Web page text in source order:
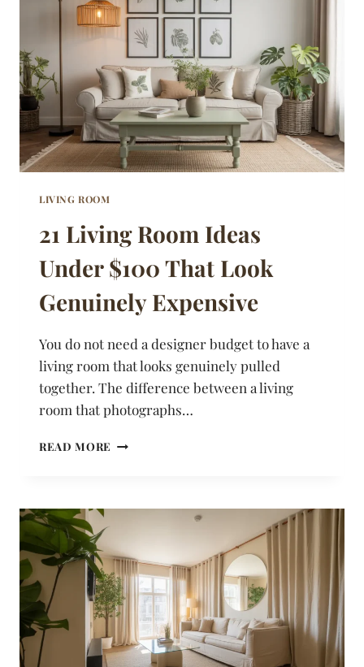
GUESTS
NEVER
WANT
TO
LEAVE
LIVING ROOM
21 Living Room Ideas
Under $100 That Look
Genuinely Expensive
You do not need a designer budget to have a
living room that looks genuinely pulled
together. The difference between a living
room that photographs…
READ MORE
UNDER
LOOK
GENUINELY
EXPENSIVE